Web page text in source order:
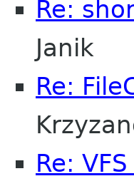
Re:
Janik
Re:
Re: